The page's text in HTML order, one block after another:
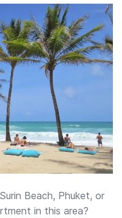
Beach, Phuket, or
in this area?